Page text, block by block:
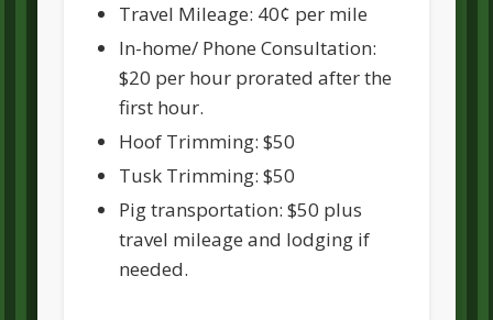
Travel Mileage: 40¢ per mile
In-home/ Phone Consultation:
$20 per hour prorated after the
first hour.
Hoof Trimming: $50
Tusk Trimming: $50
Pig transportation: $50 plus
travel mileage and lodging if
needed.